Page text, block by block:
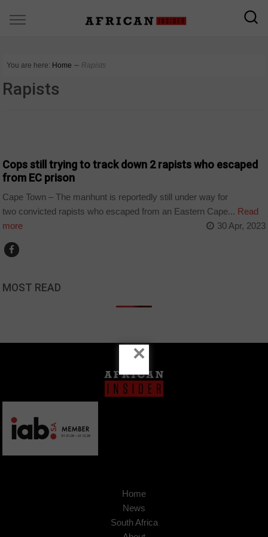
You are here: Home ∼ Rapists
Rapists
Cops still trying to track down 2 rapists who escaped
from EC prison
Cape Town – The manhunt is reportedly still under way for
two convicted rapists who escaped from an Eastern Cape... Read
more
30 Apr, 2023
MOST READ
Home
News
South Africa
×